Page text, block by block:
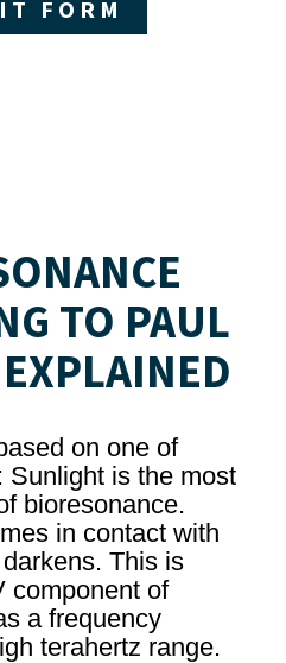
FORM
TO PAUL
on one of
Sunlight is the most
bioresonance.
in contact with
This is
component of
a frequency
terahertz range.